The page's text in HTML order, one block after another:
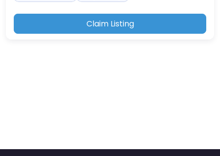
Claim Listing